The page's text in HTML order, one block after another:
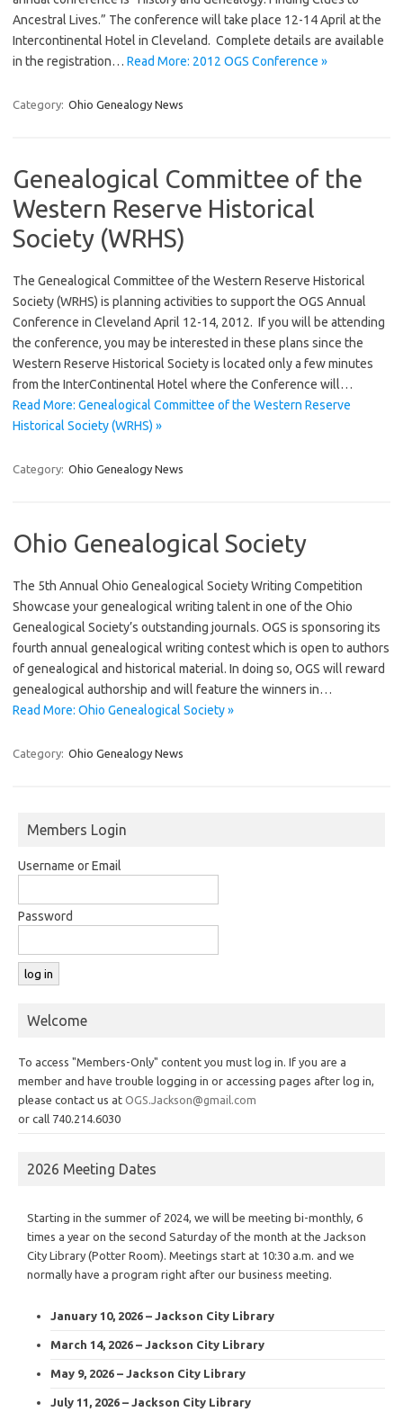
Ancestral Lives.” The conference will take place 12-14 April at the
Intercontinental Hotel in Cleveland. Complete details are available
in the registration… Read More: 2012 OGS Conference »
Category: Ohio Genealogy News
Genealogical Committee of the
Western Reserve Historical
Society (WRHS)
The Genealogical Committee of the Western Reserve Historical
Society (WRHS) is planning activities to support the OGS Annual
Conference in Cleveland April 12-14, 2012. If you will be attending
the conference, you may be interested in these plans since the
Western Reserve Historical Society is located only a few minutes
from the InterContinental Hotel where the Conference will…
Read More: Genealogical Committee of the Western Reserve
Historical Society (WRHS) »
Category: Ohio Genealogy News
Ohio Genealogical Society
The 5th Annual Ohio Genealogical Society Writing Competition
Showcase your genealogical writing talent in one of the Ohio
Genealogical Society’s outstanding journals. OGS is sponsoring its
fourth annual genealogical writing contest which is open to authors
of genealogical and historical material. In doing so, OGS will reward
genealogical authorship and will feature the winners in…
Read More: Ohio Genealogical Society »
Category: Ohio Genealogy News
Members Login
Username or Email
Password
Welcome
To access "Members-Only" content you must log in. If you are a
member and have trouble logging in or accessing pages after log in,
please contact us at OGS.Jackson@gmail.com
or call 740.214.6030
2026 Meeting Dates
Starting in the summer of 2024, we will be meeting bi-monthly, 6
times a year on the second Saturday of the month at the Jackson
City Library (Potter Room). Meetings start at 10:30 a.m. and we
normally have a program right after our business meeting.
January 10, 2026 – Jackson City Library
March 14, 2026 – Jackson City Library
May 9, 2026 – Jackson City Library
July 11, 2026 – Jackson City Library